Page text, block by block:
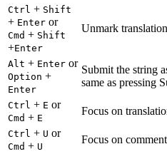
Ctrl + Shift
+ Enter or
Cmd + Shift
+Enter
Unmark
Alt + Enter or
Option +
Enter
Submit the string
same as pressing
Ctrl + E or
Cmd + E
Focus on
Ctrl + U or
Cmd + U
Focus on